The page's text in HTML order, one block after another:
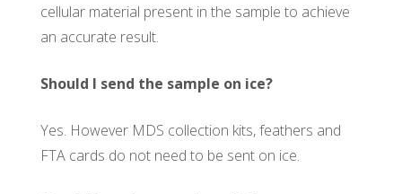
cellular material present in the sample to achieve
an accurate result.
Should I send the sample on ice?
Yes. However MDS collection kits, feathers and
FTA cards do not need to be sent on ice.